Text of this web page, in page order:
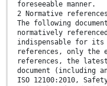
foreseeable manner.
2 Normative references
The following
normatively
indispensable for its
references, only the
references, the
document (including
ISO 12100:2010,